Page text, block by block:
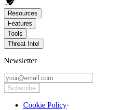
Resources
Features
Tools
Threat Intel
Newsletter
Subscribe
Cookie Policy·